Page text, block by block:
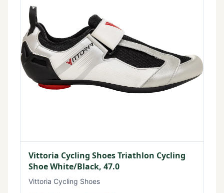
Vittoria Cycling Shoes Triathlon Cycling
Shoe White/Black, 47.0
Vittoria Cycling Shoes